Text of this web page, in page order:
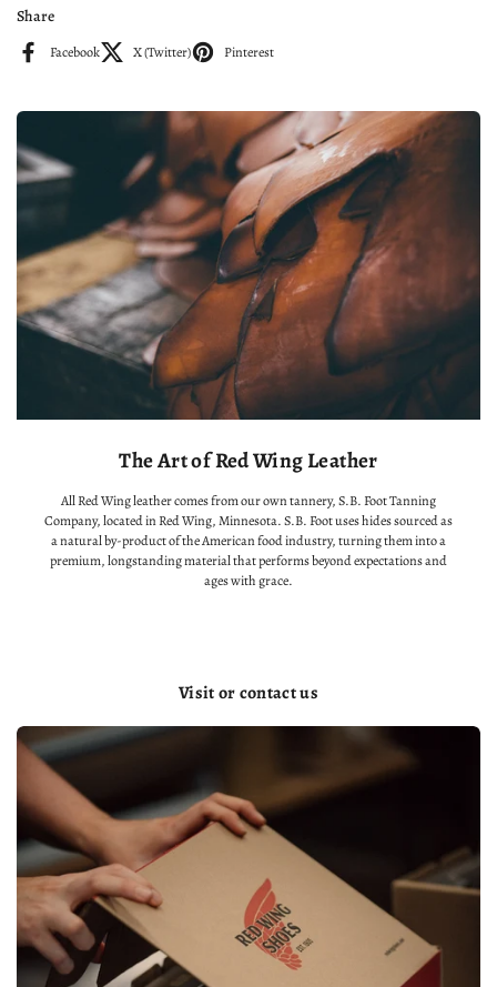
Share
Facebook X (Twitter) Pinterest
The Art of Red Wing Leather
All Red Wing leather comes from our own tannery, S.B. Foot Tanning
Company, located in Red Wing, Minnesota. S.B. Foot uses hides sourced as
a natural by-product of the American food industry, turning them into a
premium, longstanding material that performs beyond expectations and
ages with grace.
Visit or contact us